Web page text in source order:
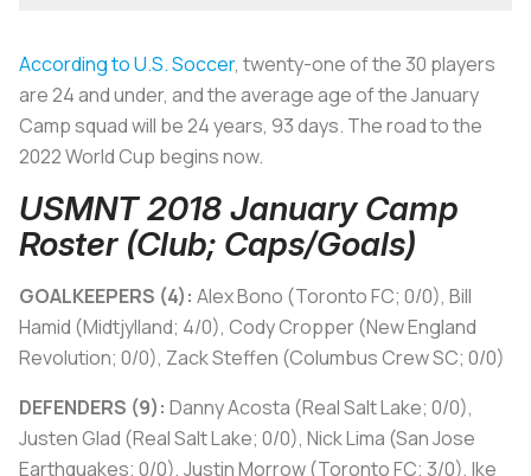
According to U.S. Soccer, twenty-one of the 30 players
are 24 and under, and the average age of the January
Camp squad will be 24 years, 93 days. The road to the
2022 World Cup begins now.
USMNT 2018 January Camp
Roster (Club; Caps/Goals)
GOALKEEPERS (4): Alex Bono (Toronto FC; 0/0), Bill
Hamid (Midtjylland; 4/0), Cody Cropper (New England
Revolution; 0/0), Zack Steffen (Columbus Crew SC; 0/0)
DEFENDERS (9): Danny Acosta (Real Salt Lake; 0/0),
Justen Glad (Real Salt Lake; 0/0), Nick Lima (San Jose
Earthquakes; 0/0), Justin Morrow (Toronto FC; 3/0), Ike